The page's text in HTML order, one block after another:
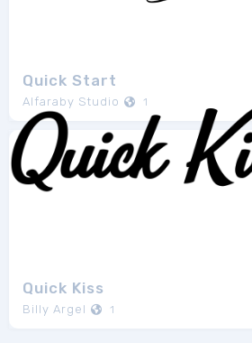
Quick Start
Alfaraby Studio 1
Quick Kiss
Billy Argel 1